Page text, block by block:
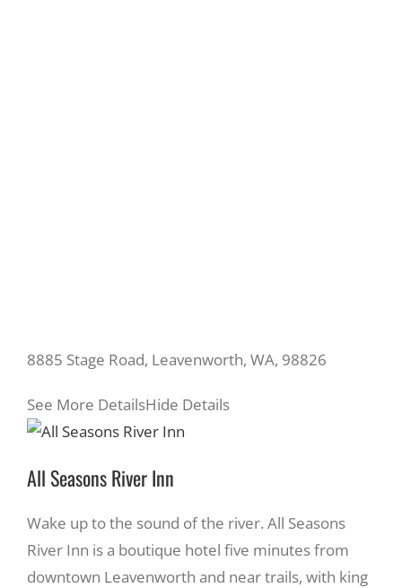
8885 Stage Road, Leavenworth, WA, 98826
See More DetailsHide Details
All Seasons River Inn
Wake up to the sound of the river. All Seasons
River Inn is a boutique hotel five minutes from
downtown Leavenworth and near trails, with king